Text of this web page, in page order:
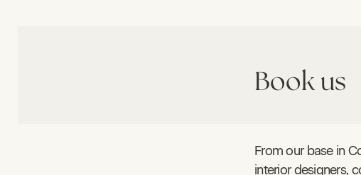
Book us
From our base in
interior designers,